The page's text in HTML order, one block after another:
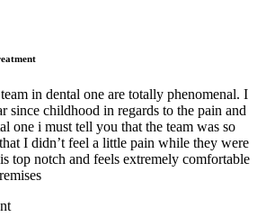
in dental one are totally phenomenal. I
since childhood in regards to the pain and
one i must tell you that the team was so
I didn’t feel a little pain while they were
top notch and feels extremely comfortable